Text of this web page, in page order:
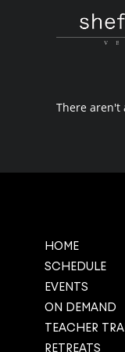
There aren't
HOME
SCHEDULE
EVENTS
ON DEMAND
TEACHER
RETREATS